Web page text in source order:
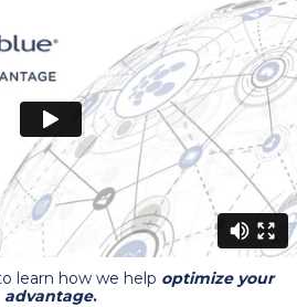
learn how we help optimize your
advantage.